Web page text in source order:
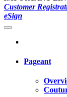
Customer
eSign
Pageant